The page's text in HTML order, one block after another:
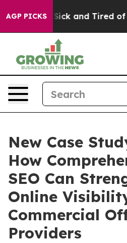
AGP PICKS
Are Sick and Tired of This
New Case
How
SEO Can
Online
Commercial
Providers